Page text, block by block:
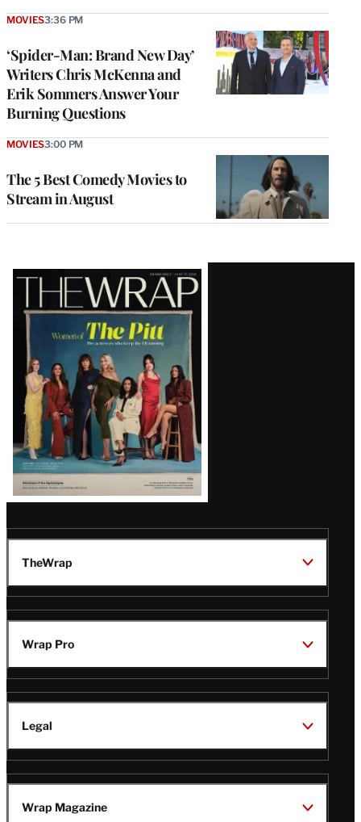
‘Spider-Man: Brand New Day’
Writers Chris McKenna and
Erik Sommers Answer Your
Burning Questions
MOVIES3:36 PM
The 5 Best Comedy Movies to
Stream in August
MOVIES3:00 PM
Latest
Magazine
Issue
TheWrap
Wrap Pro
Legal
Wrap Magazine